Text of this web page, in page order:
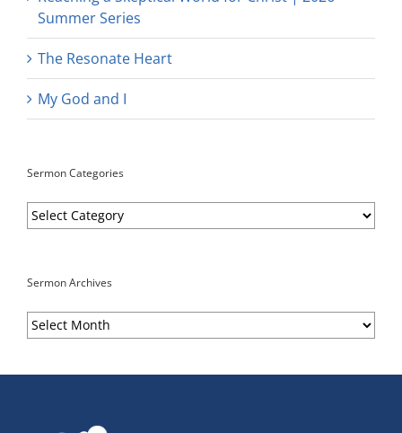
Summer Series
The Resonate Heart
My God and I
Sermon Categories
Sermon
Categories
Sermon Archives
Sermon
Archives